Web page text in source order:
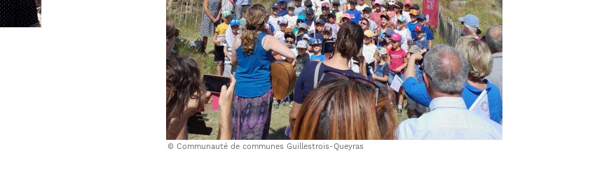
Communauté de communes Guillestrois-Queyras